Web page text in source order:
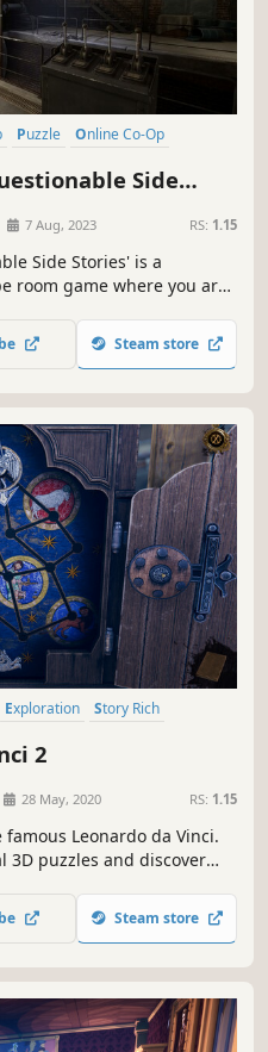
Puzzle
Online Co-Op
Side
7 Aug, 2023 RS: 1.15
Side Stories' is a
room game where you are
on time. Can you solve
the way of your
Steam store
Exploration
Story Rich
2
28 May, 2020 RS: 1.15
Leonardo da Vinci.
3D puzzles and discover
Travel through
Steam store